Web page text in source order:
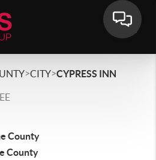
>CITY>CYPRESS INN
County
County